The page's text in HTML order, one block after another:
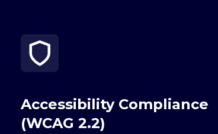
Accessibility Compliance
(WCAG 2.2)